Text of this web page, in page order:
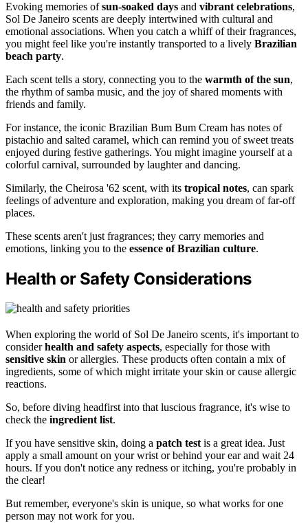
Evoking memories ofsun-soaked days and vibrant celebrations,
Sol De Janeiro scents are deeply intertwined with cultural and
emotional associations. When you catch a whiff of their fragrances,
you might feel like you're instantly transported to a lively Brazilian
beach party.
Each scent tells a story, connecting you to the warmth of the sun,
the rhythm of samba music, and the joy of shared moments with
friends and family.
For instance, the iconic Brazilian Bum Bum Cream has notes of
pistachio and salted caramel, which can remind you of sweet treats
enjoyed during festive gatherings. You might imagine yourself at a
colorful carnival, surrounded by laughter and dancing.
Similarly, the Cheirosa '62 scent, with its tropical notes, can spark
feelings of adventure and exploration, making you dream of far-off
places.
These scents aren't just fragrances; they carry memories and
emotions, linking you to the essence of Brazilian culture.
Health or Safety Considerations
When exploring the world of Sol De Janeiro scents, it's important to
considerhealth and safety aspects, especially for those with
sensitive skin or allergies. These products often contain a mix of
ingredients, some of which might irritate your skin or cause allergic
reactions.
So, before diving headfirst into that luscious fragrance, it's wise to
check the ingredient list.
If you have sensitive skin, doing a patch test is a great idea. Just
apply a small amount on your wrist or behind your ear and wait 24
hours. If you don't notice any redness or itching, you're probably in
the clear!
But remember, everyone's skin is unique, so what works for one
person may not work for you.